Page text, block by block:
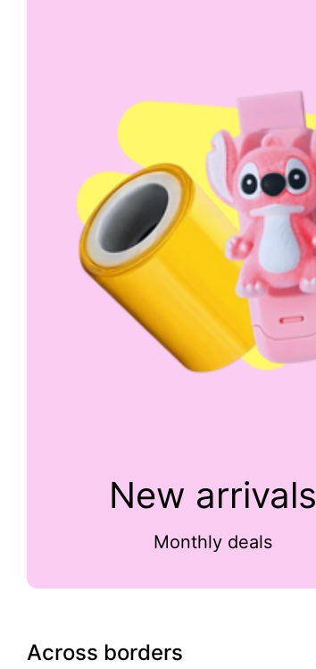
New arrivals
Monthly deals
Across borders